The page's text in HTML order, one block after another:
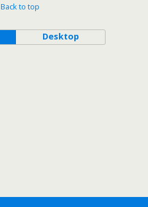
Back to top
Desktop